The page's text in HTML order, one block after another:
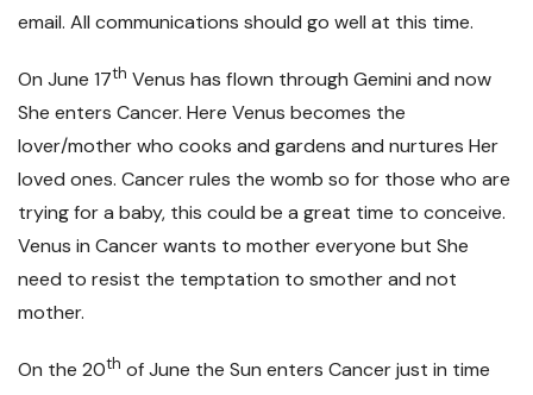
email. All communications should go well at this time.
On June 17th Venus has flown through Gemini and now
She enters Cancer. Here Venus becomes the
lover/mother who cooks and gardens and nurtures Her
loved ones. Cancer rules the womb so for those who are
trying for a baby, this could be a great time to conceive.
Venus in Cancer wants to mother everyone but She
need to resist the temptation to smother and not
mother.
On the 20th of June the Sun enters Cancer just in time